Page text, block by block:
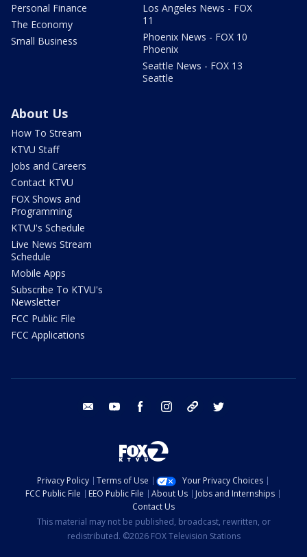
Personal Finance
The Economy
Small Business
Los Angeles News - FOX
11
Phoenix News - FOX 10
Phoenix
Seattle News - FOX 13
Seattle
About Us
How To Stream
KTVU Staff
Jobs and Careers
Contact KTVU
FOX Shows and
Programming
KTVU's Schedule
Live News Stream
Schedule
Mobile Apps
Subscribe To KTVU's
Newsletter
FCC Public File
FCC Applications
email youtube facebook instagram tik tok
Privacy Policy Terms of Use
Your Privacy Choices
FCC Public File
EEO Public File About Us
Jobs and Internships
Contact Us
This material may not be published, broadcast, rewritten, or
redistributed. ©2026 FOX Television Stations